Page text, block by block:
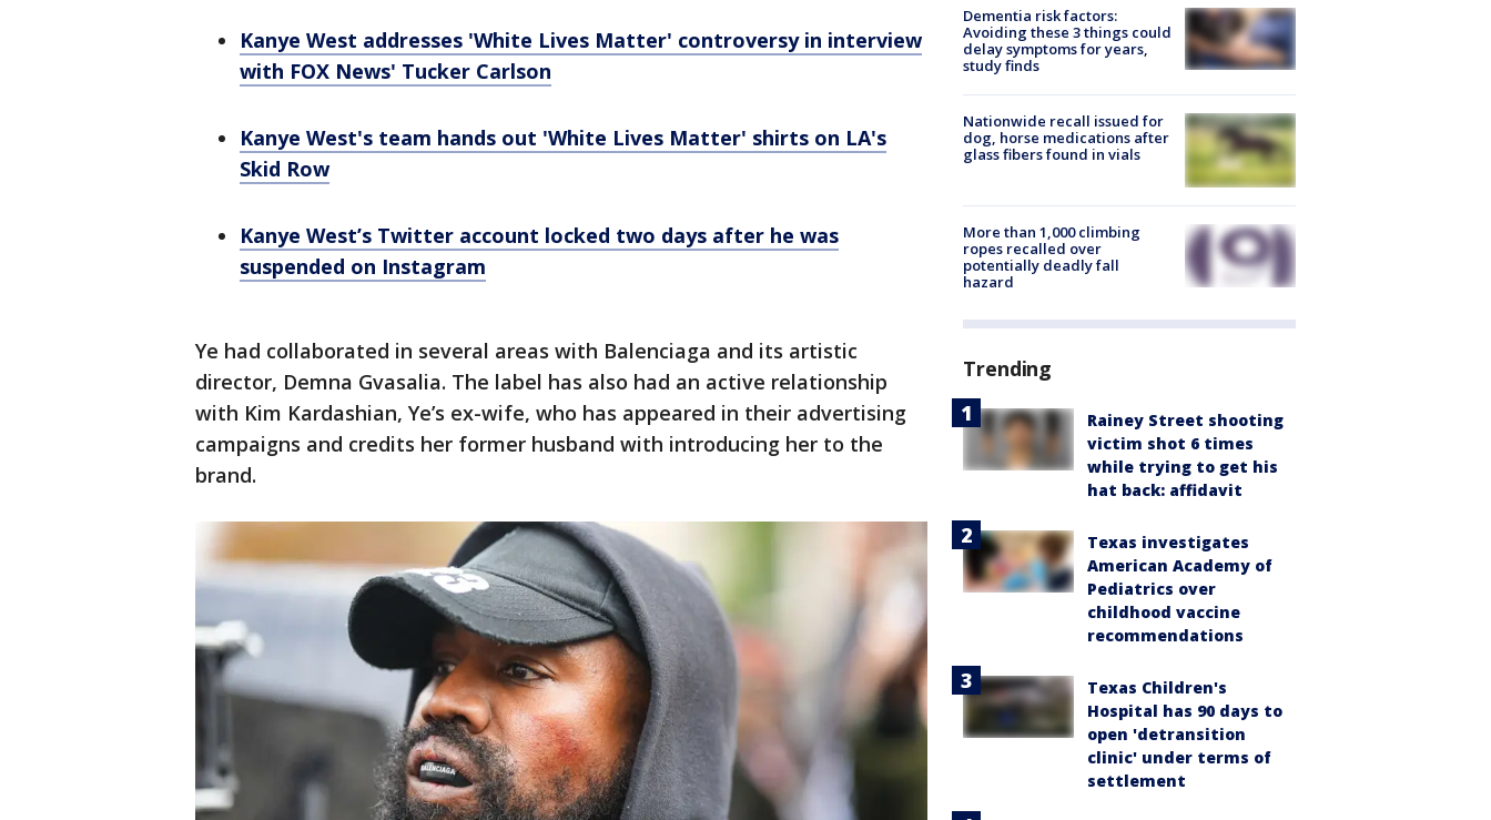
Kanye West addresses 'White Lives Matter' controversy in interview
with FOX News' Tucker Carlson
Kanye West's team hands out 'White Lives Matter' shirts on LA's
Skid Row
Kanye West’s Twitter account locked two days after he was
suspended on Instagram
Ye had collaborated in several areas with Balenciaga and its artistic
director, Demna Gvasalia. The label has also had an active relationship
with Kim Kardashian, Ye’s ex-wife, who has appeared in their advertising
campaigns and credits her former husband with introducing her to the
brand.
Dementia risk factors:
Avoiding these 3 things could
delay symptoms for years,
study finds
Nationwide recall issued for
dog, horse medications after
glass fibers found in vials
More than 1,000 climbing
ropes recalled over
potentially deadly fall
hazard
Trending
Rainey Street shooting
victim shot 6 times
while trying to get his
hat back: affidavit
Texas investigates
American Academy of
Pediatrics over
childhood vaccine
recommendations
Texas Children's
Hospital has 90 days to
open 'detransition
clinic' under terms of
settlement